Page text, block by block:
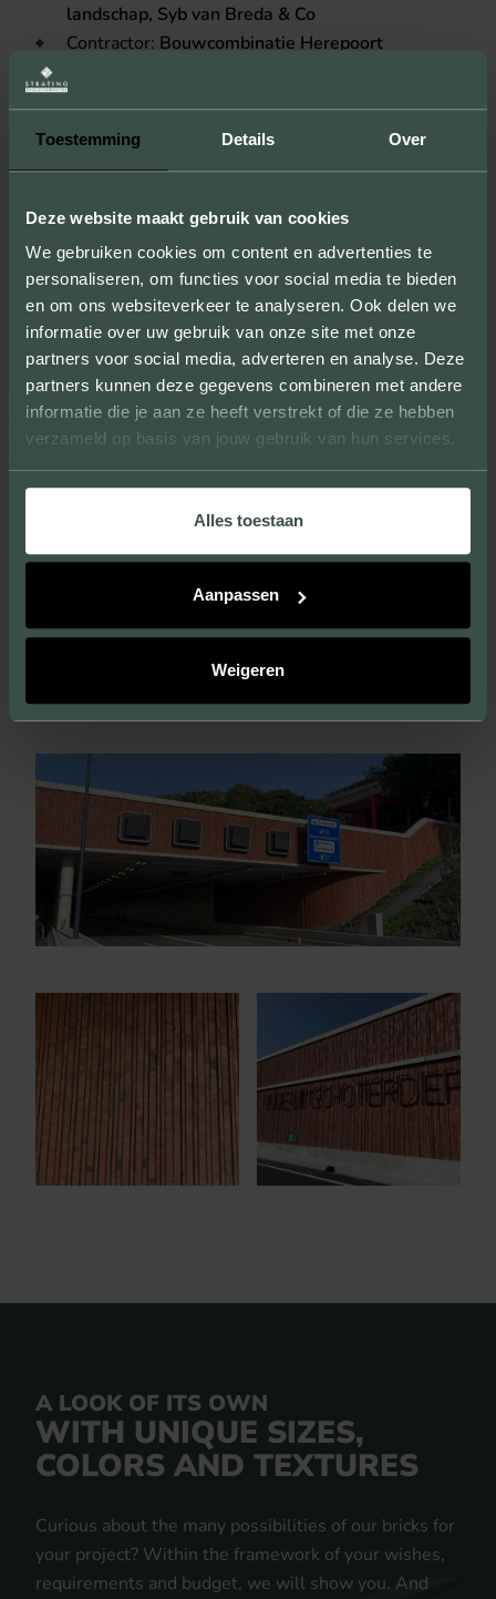
Toestemming Details Over
Deze website maakt gebruik van cookies
We gebruiken cookies om content en advertenties te
personaliseren, om functies voor social media te bieden
en om ons websiteverkeer te analyseren. Ook delen we
informatie over uw gebruik van onze site met onze
partners voor social media, adverteren en analyse. Deze
partners kunnen deze gegevens combineren met andere
informatie die je aan ze heeft verstrekt of die ze hebben
verzameld op basis van jouw gebruik van hun services.
Alles toestaan
Aanpassen
Weigeren
landschap, Syb van Breda & Co
Contractor: Bouwcombinatie Herepoort
USED STONES (1)
HUNZE
Bekijk steen
VISIT THIS PROJECT
A LOOK OF ITS OWN
WITH UNIQUE SIZES,
COLORS AND TEXTURES
Curious about the many possibilities of our bricks for
your project? Within the framework of your wishes,
requirements and budget, we will show you. And